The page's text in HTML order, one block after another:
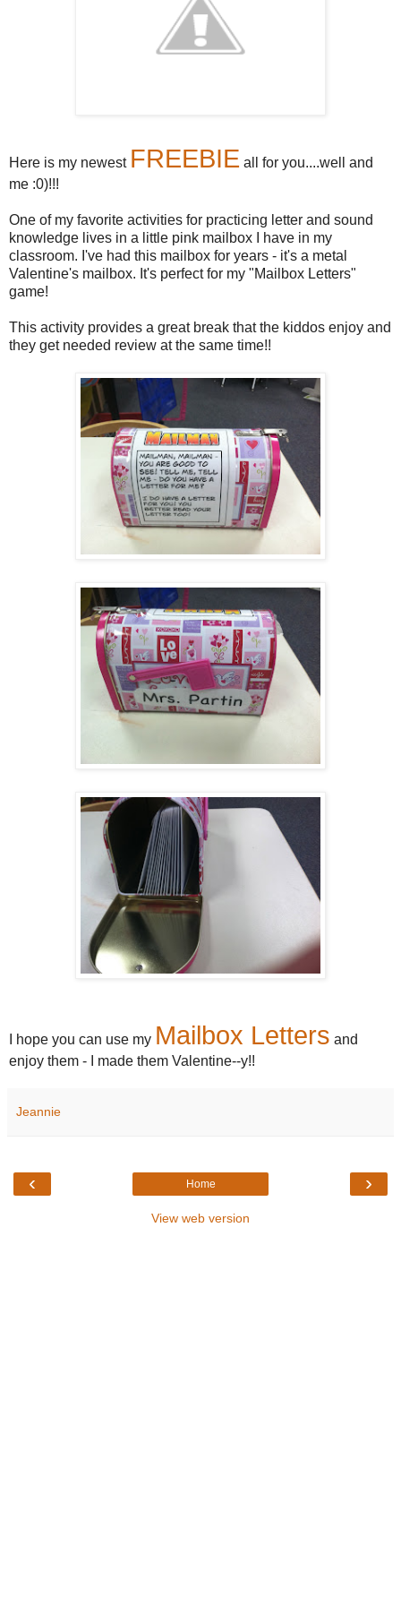
Here is my newest FREEBIE all for you....well and
me :0)!!!
One of my favorite activities for practicing letter and sound
knowledge lives in a little pink mailbox I have in my
classroom. I've had this mailbox for years - it's a metal
Valentine's mailbox. It's perfect for my "Mailbox Letters"
game!
This activity provides a great break that the kiddos enjoy and
they get needed review at the same time!!
I hope you can use my Mailbox Letters and
enjoy them - I made them Valentine--y!!
Jeannie
‹ ›
Home
View web version